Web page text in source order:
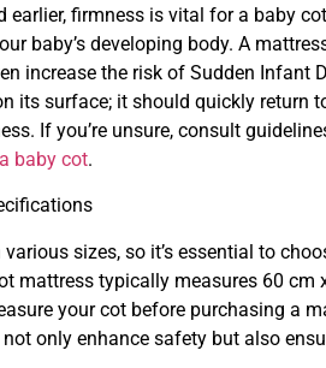
earlier, firmness is vital for a baby
baby’s developing body. A
increase the risk of Sudden Infant
its surface; it should quickly return
If you’re unsure, consult
baby cot.
various sizes, so it’s essential to
mattress typically measures 60 cm
your cot before purchasing a
only enhance safety but also